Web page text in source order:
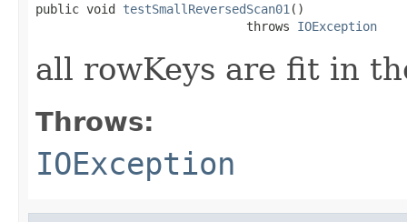
public void testSmallReversedScan01 ()
                             throws
IOException
all rowKeys are fit in
Throws:
IOException